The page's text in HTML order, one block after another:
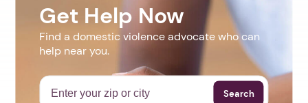
Get Help Now
Find a domestic violence advocate who can
help near you.
Search